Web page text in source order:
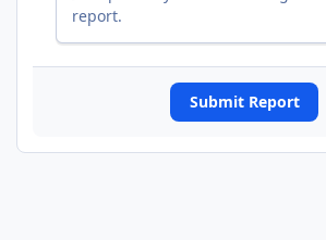
report.
Submit Report